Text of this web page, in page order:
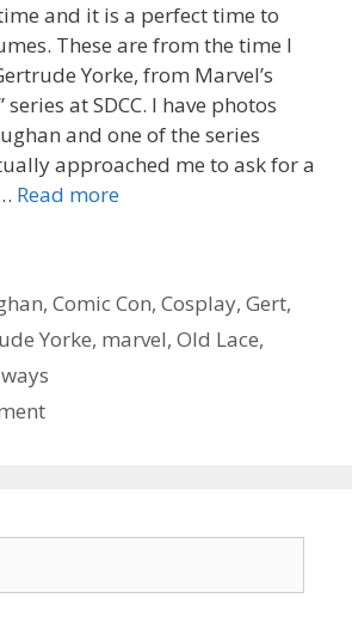
and it is a perfect time to
These are from the time I
Yorke, from Marvel’s
series at SDCC. I have photos
and one of the series
approached me to ask for a
Read moreCostumes:
“The
Runaways”
,Comic Con,Cosplay,Gert,
Yorke, marvel, Old Lace,